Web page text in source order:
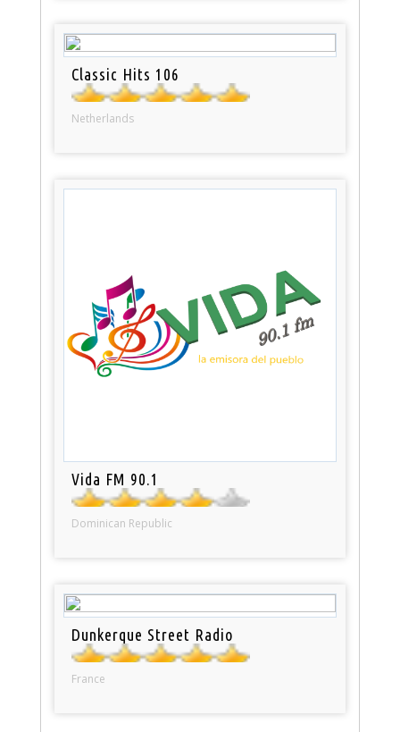
Classic Hits 106
Netherlands
Vida FM 90.1
Dominican Republic
Dunkerque Street Radio
France